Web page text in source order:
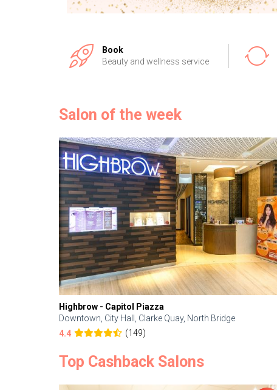
Book
Beauty and wellness service
Salon of the week
Highbrow - Capitol Piazza
Downtown, City Hall, Clarke Quay, North Bridge
4.4
(149)
Top Cashback Salons